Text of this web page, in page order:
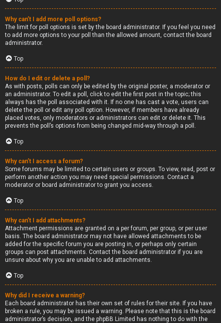
Why can’t I add more poll options?
The limit for poll options is set by the board administrator. If you feel you need
to add more options to your poll than the allowed amount, contact the board
administrator.
Top
How do I edit or delete a poll?
As with posts, polls can only be edited by the original poster, a moderator or
an administrator. To edit a poll, click to edit the first post in the topic; this
always has the poll associated with it. If no one has cast a vote, users can
delete the poll or edit any poll option. However, if members have already
placed votes, only moderators or administrators can edit or delete it. This
prevents the poll’s options from being changed mid-way through a poll.
Top
Why can’t I access a forum?
Some forums may be limited to certain users or groups. To view, read, post or
perform another action you may need special permissions. Contact a
moderator or board administrator to grant you access.
Top
Why can’t I add attachments?
Attachment permissions are granted on a per forum, per group, or per user
basis. The board administrator may not have allowed attachments to be
added for the specific forum you are posting in, or perhaps only certain
groups can post attachments. Contact the board administrator if you are
unsure about why you are unable to add attachments.
Top
Why did I receive a warning?
Each board administrator has their own set of rules for their site. If you have
broken a rule, you may be issued a warning. Please note that this is the board
administrator’s decision, and the phpBB Limited has nothing to do with the